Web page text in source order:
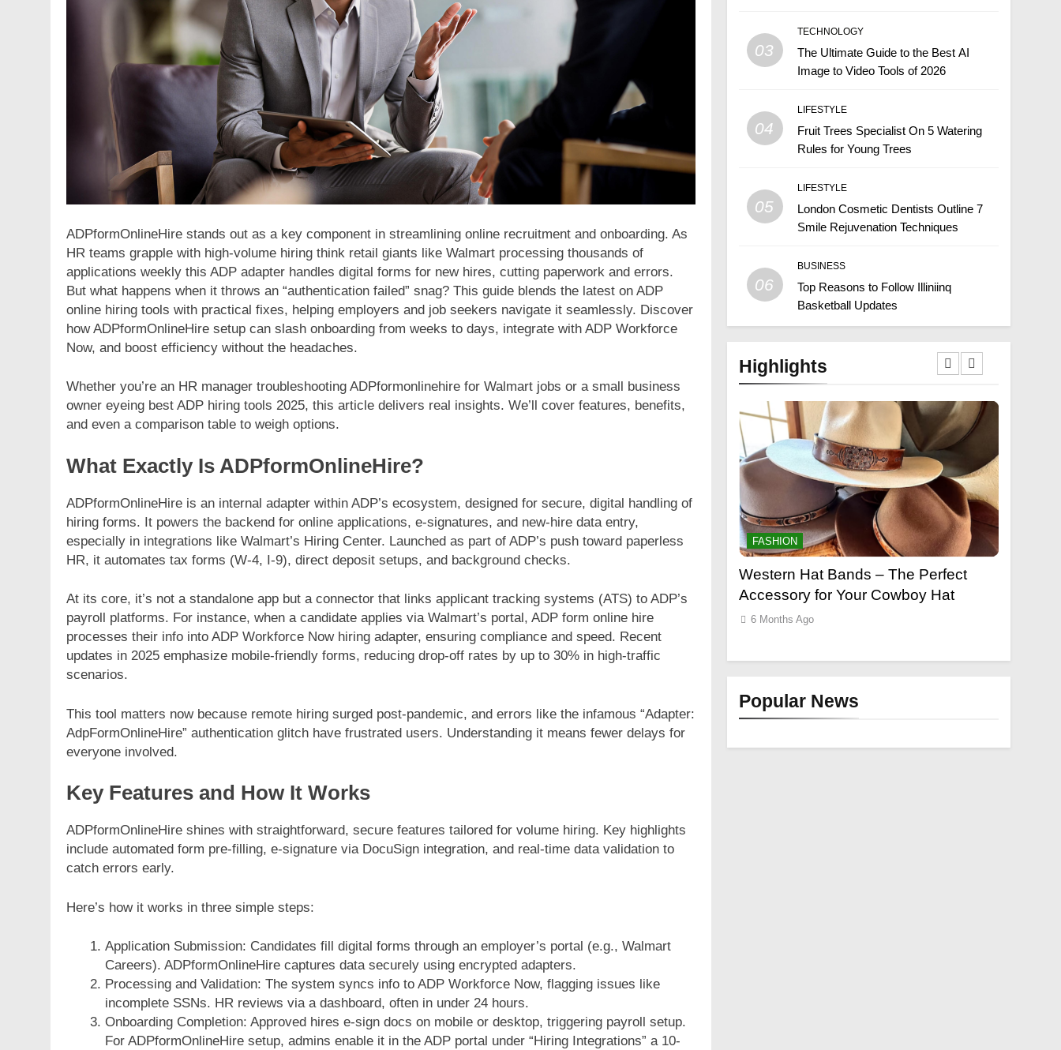
ADPformOnlineHire stands out as a key component in streamlining online recruitment and onboarding. As
HR teams grapple with high-volume hiring think retail giants like Walmart processing thousands of
applications weekly this ADP adapter handles digital forms for new hires, cutting paperwork and errors.
But what happens when it throws an “authentication failed” snag? This guide blends the latest on ADP
online hiring tools with practical fixes, helping employers and job seekers navigate it seamlessly. Discover
how ADPformOnlineHire setup can slash onboarding from weeks to days, integrate with ADP Workforce
Now, and boost efficiency without the headaches.
Whether you’re an HR manager troubleshooting ADPformonlinehire for Walmart jobs or a small business
owner eyeing best ADP hiring tools 2025, this article delivers real insights. We’ll cover features, benefits,
and even a comparison table to weigh options.
What Exactly Is ADPformOnlineHire?
ADPformOnlineHire is an internal adapter within ADP’s ecosystem, designed for secure, digital handling of
hiring forms. It powers the backend for online applications, e-signatures, and new-hire data entry,
especially in integrations like Walmart’s Hiring Center. Launched as part of ADP’s push toward paperless
HR, it automates tax forms (W-4, I-9), direct deposit setups, and background checks.
At its core, it’s not a standalone app but a connector that links applicant tracking systems (ATS) to ADP’s
payroll platforms. For instance, when a candidate applies via Walmart’s portal, ADP form online hire
processes their info into ADP Workforce Now hiring adapter, ensuring compliance and speed. Recent
updates in 2025 emphasize mobile-friendly forms, reducing drop-off rates by up to 30% in high-traffic
scenarios.
This tool matters now because remote hiring surged post-pandemic, and errors like the infamous “Adapter:
AdpFormOnlineHire” authentication glitch have frustrated users. Understanding it means fewer delays for
everyone involved.
Key Features and How It Works
ADPformOnlineHire shines with straightforward, secure features tailored for volume hiring. Key highlights
include automated form pre-filling, e-signature via DocuSign integration, and real-time data validation to
catch errors early.
Here’s how it works in three simple steps:
Application Submission: Candidates fill digital forms through an employer’s portal (e.g., Walmart
Careers). ADPformOnlineHire captures data securely using encrypted adapters.
Processing and Validation: The system syncs info to ADP Workforce Now, flagging issues like
incomplete SSNs. HR reviews via a dashboard, often in under 24 hours.
Onboarding Completion: Approved hires e-sign docs on mobile or desktop, triggering payroll setup.
For ADPformOnlineHire setup, admins enable it in the ADP portal under “Hiring Integrations” a 10-
03
TECHNOLOGY
The Ultimate Guide to the Best AI
Image to Video Tools of 2026
04
LIFESTYLE
Fruit Trees Specialist On 5 Watering
Rules for Young Trees
05
LIFESTYLE
London Cosmetic Dentists Outline 7
Smile Rejuvenation Techniques
06
BUSINESS
Top Reasons to Follow Illiniinq
Basketball Updates
Highlights
FASHION
Deep Dive into Fashionisk.com
6 Months Ago
FASHION
Vintage Gaming Mesh Jersey |
NerdyWave
6 Months Ago
FASHION
Western Hat Bands – The Perfect
Accessory for Your Cowboy Hat
6 Months Ago
FASHION
Grooming Gifts Every Guy Secretly
Wants
6 Months Ago
Popular News